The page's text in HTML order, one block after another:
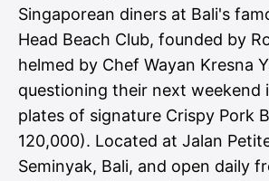
Singaporean diners at Bali's
Head Beach Club, founded by
helmed by Chef Wayan Kresna
questioning their next weekend
plates of signature Crispy Pork
120,000). Located at Jalan
Seminyak, Bali, and open daily